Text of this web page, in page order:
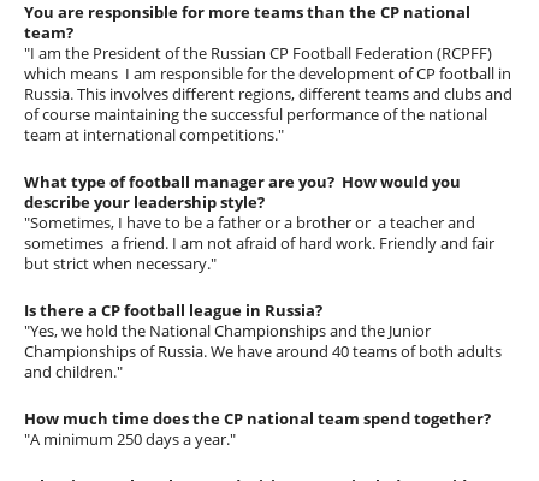
You are responsible for more teams than the CP national
team?
"I am the President of the Russian CP Football Federation (RCPFF)
which means I am responsible for the development of CP football in
Russia. This involves different regions, different teams and clubs and
of course maintaining the successful performance of the national
team at international competitions."
What type of football manager are you? How would you
describe your leadership style?
"Sometimes, I have to be a father or a brother or a teacher and
sometimes a friend. I am not afraid of hard work. Friendly and fair
but strict when necessary."
Is there a CP football league in Russia?
"Yes, we hold the National Championships and the Junior
Championships of Russia. We have around 40 teams of both adults
and children."
How much time does the CP national team spend together?
"A minimum 250 days a year."